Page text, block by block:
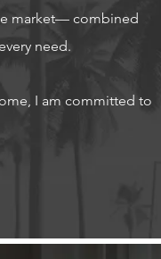
market— combined
need.
I am committed to